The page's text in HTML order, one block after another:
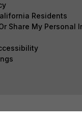
Residents
Share My Personal